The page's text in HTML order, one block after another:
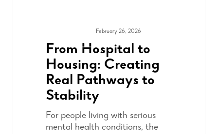
February 26, 2026
From Hospital to
Housing: Creating
Real Pathways to
Stability
For people living with serious
mental health conditions, the